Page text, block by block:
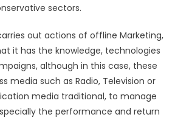
sectors.
out actions of offline Marketing,
it has the knowledge, technologies
although in this case, these
media such as Radio, Television or
media traditional, to manage
the performance and return